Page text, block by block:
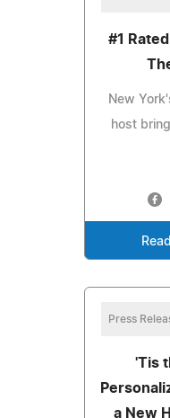
#1
New
host
Press
'Tis
a New